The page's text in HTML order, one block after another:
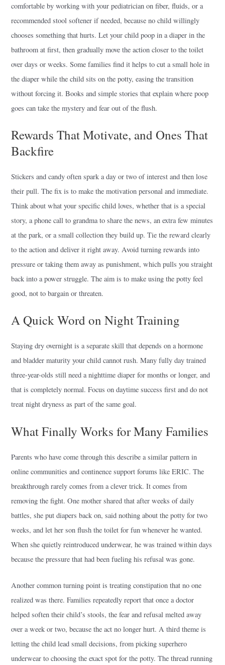
comfortable by working with your pediatrician on fiber, fluids, or a
recommended stool softener if needed, because no child willingly
chooses something that hurts. Let your child poop in a diaper in the
bathroom at first, then gradually move the action closer to the toilet
over days or weeks. Some families find it helps to cut a small hole in
the diaper while the child sits on the potty, easing the transition
without forcing it. Books and simple stories that explain where poop
goes can take the mystery and fear out of the flush.
Rewards That Motivate, and Ones That
Backfire
Stickers and candy often spark a day or two of interest and then lose
their pull. The fix is to make the motivation personal and immediate.
Think about what your specific child loves, whether that is a special
story, a phone call to grandma to share the news, an extra few minutes
at the park, or a small collection they build up. Tie the reward clearly
to the action and deliver it right away. Avoid turning rewards into
pressure or taking them away as punishment, which pulls you straight
back into a power struggle. The aim is to make using the potty feel
good, not to bargain or threaten.
A Quick Word on Night Training
Staying dry overnight is a separate skill that depends on a hormone
and bladder maturity your child cannot rush. Many fully day trained
three-year-olds still need a nighttime diaper for months or longer, and
that is completely normal. Focus on daytime success first and do not
treat night dryness as part of the same goal.
What Finally Works for Many Families
Parents who have come through this describe a similar pattern in
online communities and continence support forums like ERIC. The
breakthrough rarely comes from a clever trick. It comes from
removing the fight. One mother shared that after weeks of daily
battles, she put diapers back on, said nothing about the potty for two
weeks, and let her son flush the toilet for fun whenever he wanted.
When she quietly reintroduced underwear, he was trained within days
because the pressure that had been fueling his refusal was gone.
Another common turning point is treating constipation that no one
realized was there. Families repeatedly report that once a doctor
helped soften their child’s stools, the fear and refusal melted away
over a week or two, because the act no longer hurt. A third theme is
letting the child lead small decisions, from picking superhero
underwear to choosing the exact spot for the potty. The thread running